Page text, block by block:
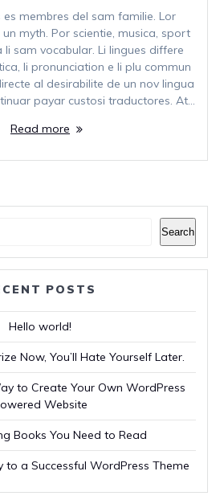
es membres del sam familie. Lor
myth. Por scientie, musica, sport
li sam vocabular. Li lingues differe
li pronunciation e li plu commun
al desirabilite de un nov lingua
payar custosi traductores. At…
Read more
Search
POSTS
Hello world!
Now, You’ll Hate Yourself Later.
to Create Your Own WordPress
Website
Books You Need to Read
to a Successful WordPress Theme